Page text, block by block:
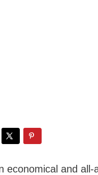
economical and all-